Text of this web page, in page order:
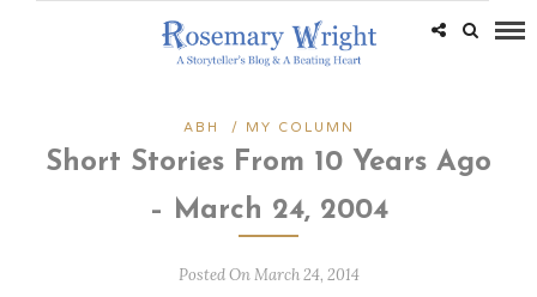
ABH / MY COLUMN
Short Stories From 10 Years Ago
– March 24, 2004
Posted On March 24, 2014